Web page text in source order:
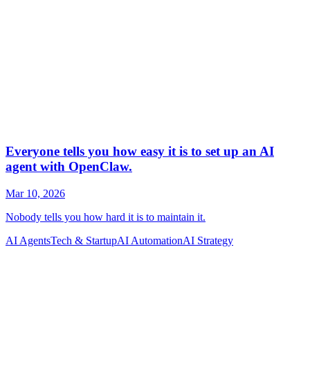
AI AgentsTech & StartupAI AutomationAI Strategy